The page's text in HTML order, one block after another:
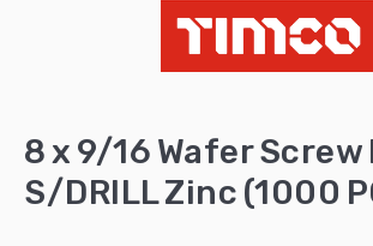
8 x 9/16 Wafer Screw
S/DRILL Zinc (1000